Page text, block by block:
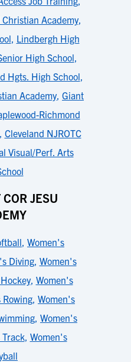
Academy,
, Lindbergh High
High School,
Hgts. High School,
Academy, Giant
Richmond
, Cleveland NJROTC
Visual/Perf. Arts
JESU
, Women's
Diving, Women's
, Women's
Rowing, Women's
, Women's
, Women's